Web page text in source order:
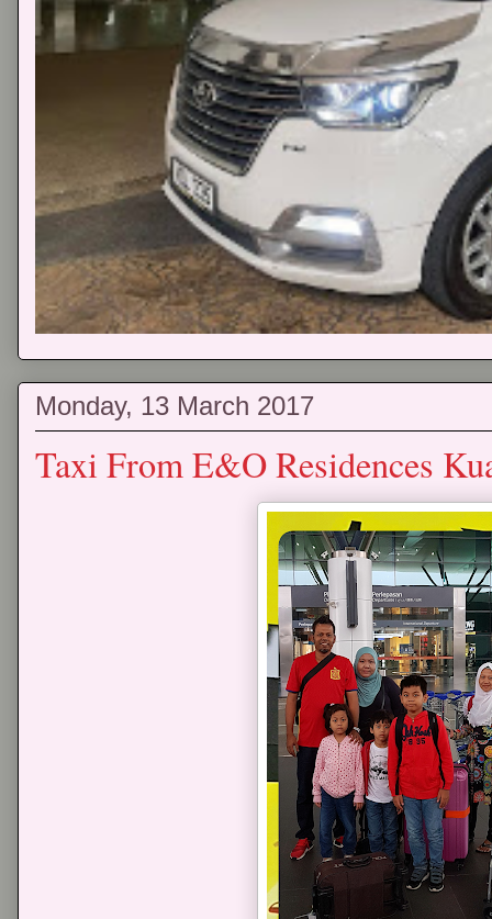
Monday, 13 March 2017
Taxi From E&O Residences